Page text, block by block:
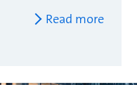
Read more